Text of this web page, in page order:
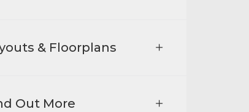
& Floorplans
Out More